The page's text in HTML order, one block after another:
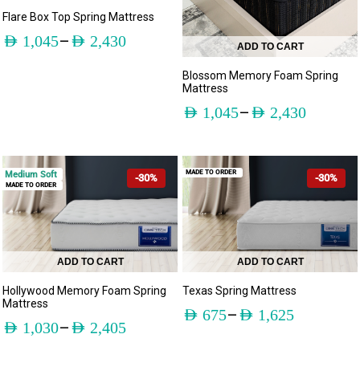
Flare Box Top Spring Mattress
AED 1,045– AED 2,430 ADD TO CART
Blossom Memory Foam Spring
Mattress
AED 1,045– AED 2,430
-30%
ADD TO CART
Hollywood Memory Foam Spring
Mattress
AED 1,030– AED 2,405
Medium Soft
MADE TO ORDER
-30%
ADD TO CART
Texas Spring Mattress
AED 675– AED 1,625
MADE TO ORDER